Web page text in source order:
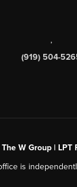
,
(919) 504-
The W Group | LPT
is